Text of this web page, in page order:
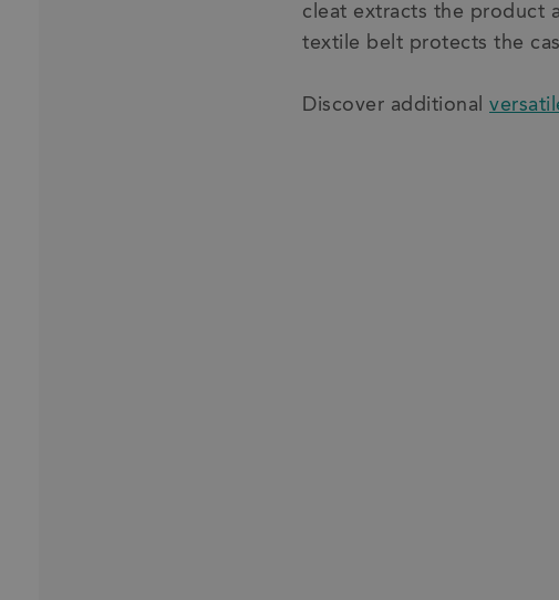
cleat extracts the product
textile belt protects the
Discover additional